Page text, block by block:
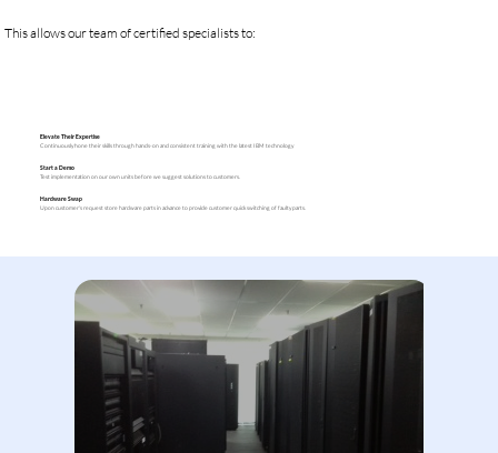
Elevate Their Expertise
Continuously hone their skills through hands-on and consistent training with the latest IBM technology
Start a Demo
Test implementation on our own units before we suggest solutions to customers.
Hardware Swap
Upon customer's request store hardware parts in advance to provide customer quick switching of faulty parts.
This allows our team of certified specialists to: